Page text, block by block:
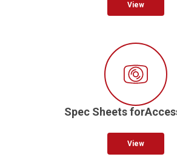
View
Spec Sheets
View